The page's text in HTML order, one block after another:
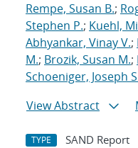
Rempe, Susan B.;
Stephen P.; Kuehl,
Abhyankar, Vinay V.;
M.; Brozik, Susan M.;
Schoeniger, Joseph
View Abstract
TYPE SAND Report